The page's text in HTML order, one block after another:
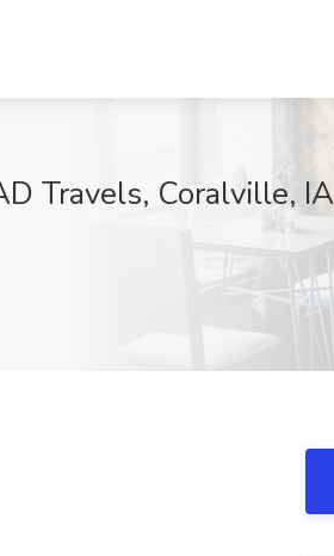
Travels, Coralville, IA